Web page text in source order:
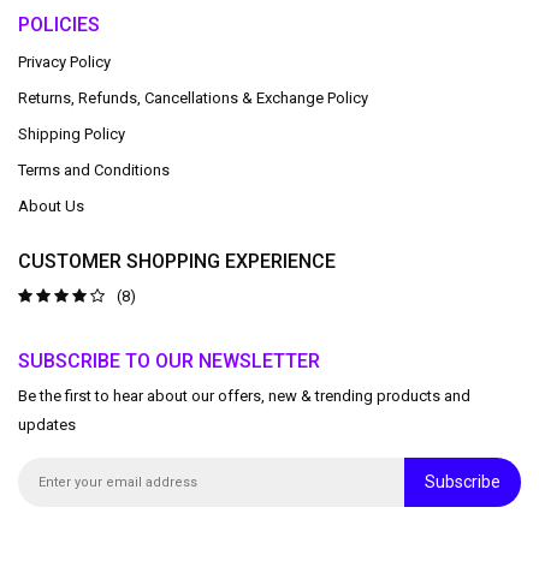
POLICIES
Privacy Policy
Returns, Refunds, Cancellations & Exchange Policy
Shipping Policy
Terms and Conditions
About Us
CUSTOMER SHOPPING EXPERIENCE
(8)
SUBSCRIBE TO OUR NEWSLETTER
Be the first to hear about our offers, new & trending products and
updates
Subscribe